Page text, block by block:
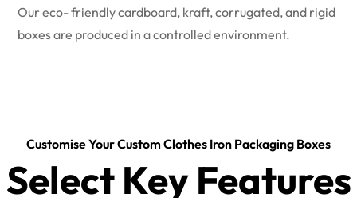
Our eco- friendly cardboard, kraft, corrugated, and rigid
boxes are produced in a controlled environment.
Customise Your Custom Clothes Iron Packaging Boxes
Select Key Features